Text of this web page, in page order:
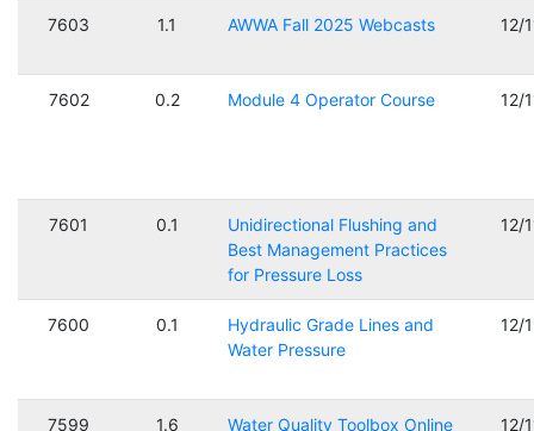
7603 1.1 AWWA Fall 2025 Webcasts 12/
7602 0.2 Module 4 Operator Course 12/
7601 0.1
Unidirectional Flushing and
Best Management Practices
for Pressure Loss
12/
7600 0.1
Hydraulic Grade Lines and
Water Pressure
12/
7599 1.6 Water Quality Toolbox Online 12/